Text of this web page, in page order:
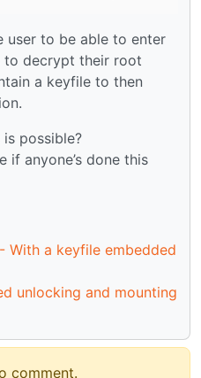
user to be able to enter
to decrypt their root
a keyfile to then
possible?
if anyone’s done this
With a keyfile embedded
unlocking and mounting
comment.